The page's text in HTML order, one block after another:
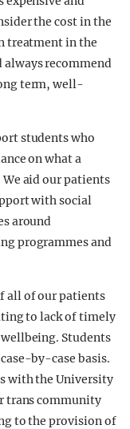
the cost in the
treatment in the
recommend
term, well-
students who
on what a
aid our patients
with social
around
programmes and
all of our patients
to lack of timely
Students
by-case basis.
with the University
trans community
to the provision of